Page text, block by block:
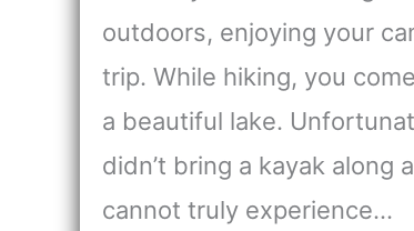
outdoors, enjoying your
trip. While hiking, you
a beautiful lake.
didn’t bring a kayak along
cannot truly experience…